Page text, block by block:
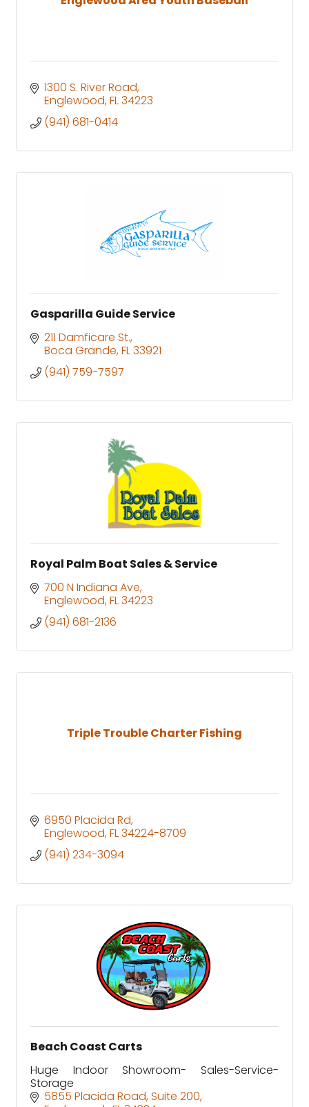
1300 S. River Road
Englewood FL34223
(941) 681-0414
Gasparilla Guide Service
211 Damficare St.
Boca Grande FL33921
(941) 759-7597
Royal Palm Boat Sales & Service
700 N Indiana Ave
Englewood FL34223
(941) 681-2136
Triple Trouble Charter Fishing
6950 Placida Rd
Englewood FL34224-8709
(941) 234-3094
Beach Coast Carts
Huge Indoor Showroom- Sales-Service-
Storage
5855 Placida Road Suite 200